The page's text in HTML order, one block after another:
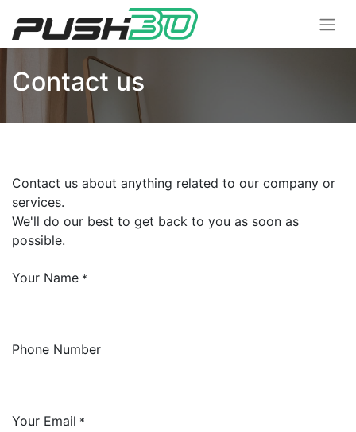
Contact us
Contact us about anything related to our company or
services.
We'll do our best to get back to you as soon as
possible.
Your Name *
Phone Number
Your Email *